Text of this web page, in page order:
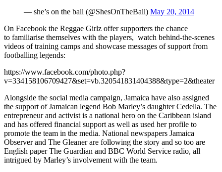
— she’s on the ball (@ShesOnTheBall) May 20, 2014
On Facebook the Reggae Girlz offer supporters the chance
to familiarise themselves with the players, watch behind-the-scenes
videos of training camps and showcase messages of support from
footballing legends:
https://www.facebook.com/photo.php?
v=334158106709427&set=vb.320541831404388&type=2&theater
Alongside the social media campaign, Jamaica have also assigned
the support of Jamaican legend Bob Marley’s daughter Cedella. The
entrepreneur and activist is a national hero on the Caribbean island
and has offered financial support as well as used her profile to
promote the team in the media. National newspapers Jamaica
Observer and The Gleaner are following the story and so too are
English paper The Guardian and BBC World Service radio, all
intrigued by Marley’s involvement with the team.